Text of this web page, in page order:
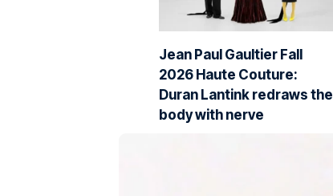
Jean Paul Gaultier Fall
2026 Haute Couture:
Duran Lantink redraws the
body with nerve